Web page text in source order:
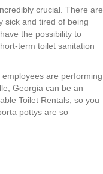
crucial. There are
sick and tired of being
the possibility to
term toilet sanitation
are performing
Georgia can be an
Toilet Rentals, so you
pottys are so